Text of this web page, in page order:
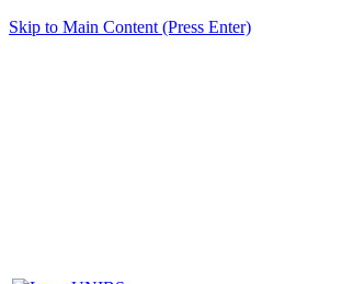
Skip to Main Content (Press Enter)